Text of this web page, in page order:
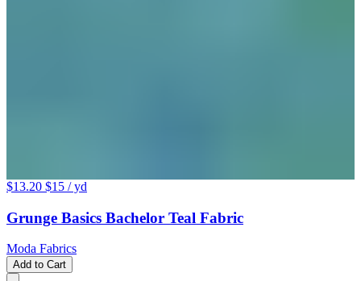
$13.20 $15 / yd
Grunge Basics Bachelor Teal Fabric
Moda Fabrics
Add to Cart